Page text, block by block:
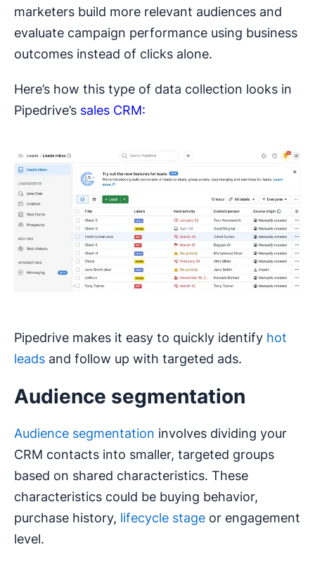
marketers build more relevant audiences and
evaluate campaign performance using business
outcomes instead of clicks alone.
Here’s how this type of data collection looks in
Pipedrive’s sales CRM:
Pipedrive makes it easy to quickly identify hot
leads and follow up with targeted ads.
Audience segmentation
Audience segmentation involves dividing your
CRM contacts into smaller, targeted groups
based on shared characteristics. These
characteristics could be buying behavior,
purchase history, lifecycle stage or engagement
level.